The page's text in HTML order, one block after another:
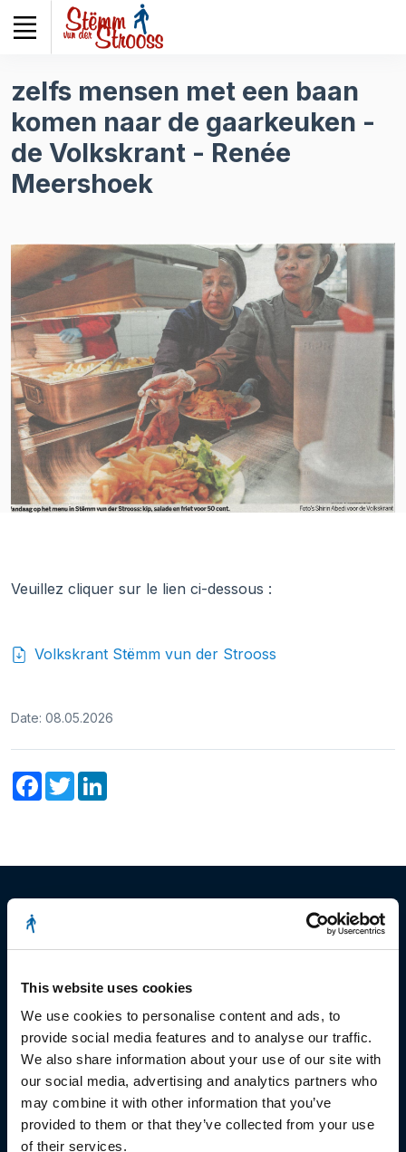
noter
site
Web
comprend
un
système
This website uses cookies
We use cookies to personalise content and ads, to
provide social media features and to analyse our traffic.
We also share information about your use of our site with
our social media, advertising and analytics partners who
may combine it with other information that you’ve
provided to them or that they’ve collected from your use
of their services.
zelfs mensen met een baan
komen naar de gaarkeuken -
de Volkskrant - Renée
Meershoek
Veuillez cliquer sur le lien ci-dessous :
Volkskrant Stëmm vun der Strooss
Date: 08.05.2026
Facebook
Twitter
Stëmm vun der Strooss
HEAD OFFICE